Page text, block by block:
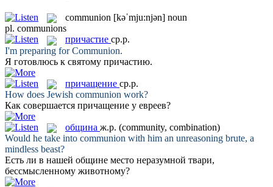
communion [kəˈmju:njən] noun
pl. communions
причастие ср.р.
I'm preparing forCommunion.
Я готовлюсь к святому причастию.
причащение ср.р.
How does Jewish communion work?
Как совершается причащение у евреев?
община ж.р. (community, combination)
Would he take into communion with him an unreasoning brute, a
mindless beast?
Есть ли в нашей общине место неразумной твари,
бессмысленному животному?